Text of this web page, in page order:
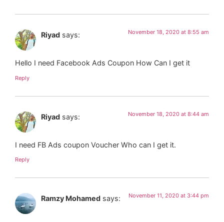
Riyad says: November 18, 2020 at 8:55 am
Hello I need Facebook Ads Coupon How Can I get it
Reply
Riyad says: November 18, 2020 at 8:44 am
I need FB Ads coupon Voucher Who can I get it.
Reply
Ramzy Mohamed says: November 11, 2020 at 3:44 pm